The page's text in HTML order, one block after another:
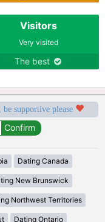
Visitors
Very visited
The best
supportive please
Dating Canada
New Brunswick
Northwest Territories
Dating Ontario